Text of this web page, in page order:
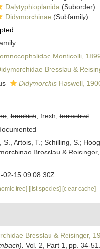
Dalytyphloplanida (Suborder)
Didymorchinae (Subfamily)
Monticelli, 1899
Bresslau &
DidymorchisHaswell,
,brackish, fresh,terrestrial
S., Artois, T.; Schilling, S.;
Bresslau &
02-15 09:08:30Z
tree] [list species] [clear cache]
Bresslau & Reisinger,
Vol. 2, Part 1, pp. 34-51.